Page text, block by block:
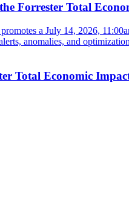
Forrester Total
Total Economic